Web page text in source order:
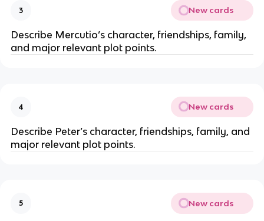
3 New cards
Describe Mercutio’s character, friendships, family,
and major relevant plot points.
4 New cards
Describe Peter’s character, friendships, family, and
major relevant plot points.
5 New cards